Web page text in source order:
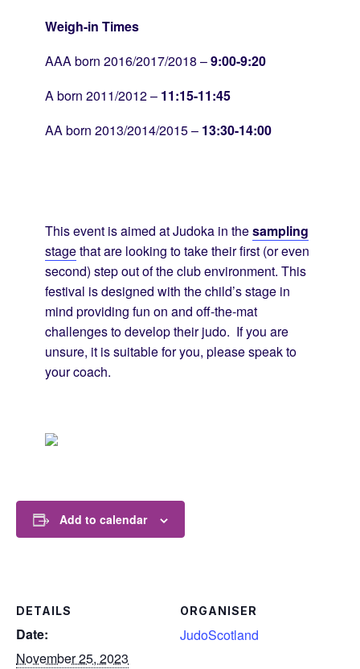
Weigh-in Times
AAA born 2016/2017/2018 –9:00-9:20
A born 2011/2012 – 11:15-11:45
AA born 2013/2014/2015 – 13:30-14:00
This event is aimed at Judoka in thesampling
stagethat are looking to take their first (or even
second) step out of the club environment. This
festival is designed with the child’s stage in
mind providing fun on and off-the-mat
challenges to develop their judo. If you are
unsure, it is suitable for you, please speak to
your coach.
Add to calendar
DETAILS
Date:
November 25, 2023
ORGANISER
JudoScotland